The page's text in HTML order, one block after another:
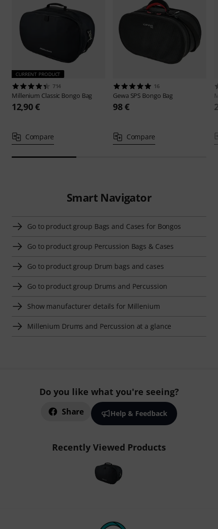
CURRENT PRODUCT
714
Millenium Classic Bongo Bag
12,90 €
Compare
16
Gewa SPS Bongo Bag
98 €
Compare
Smart Navigator
Go to product group Bags and Cases for Bongos
Go to product group Percussion Bags & Cases
Go to product group Drum bags and cases
Go to product group Drums and Percussion
Show manufacturer details for Millenium
Millenium Drums and Percussion at a glance
Do you like what you're seeing?
Share Help & Feedback
Recently Viewed Products